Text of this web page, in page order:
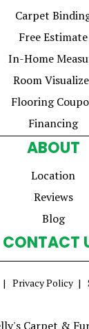
Carpet
Free Estimate
In-Home
Room
Flooring
Financing
ABOUT
Location
Reviews
Blog
CONTACT
Privacy Policy
Carpet &